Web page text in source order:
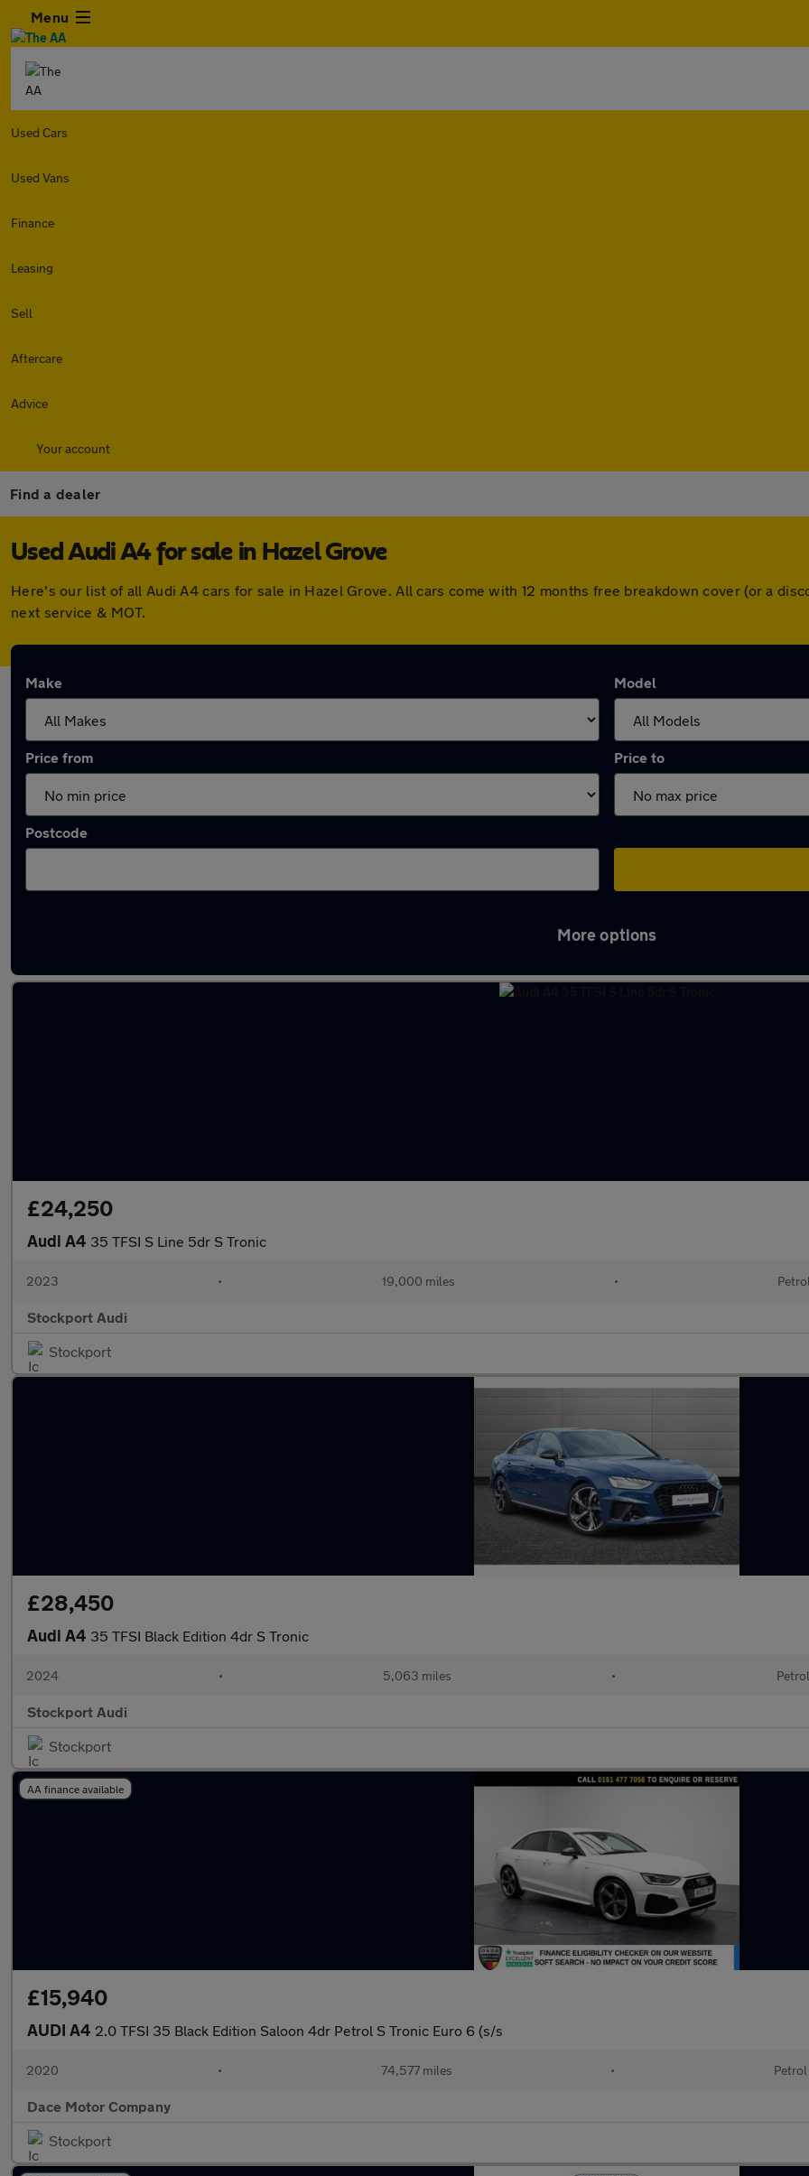
Menu
Used Cars
Used Vans
Finance
Leasing
Sell
Aftercare
Advice
Your account
Find a dealer
Used Audi A4 for sale in Hazel Grove
Here's our list of all Audi A4 cars for sale in Hazel Grove. All cars come with 12 months free breakdown cover (or a
next service & MOT.
Make Model
Price from Price to
Postcode
More options
£24,250
Audi A4 35 TFSI S Line 5dr S Tronic
2023 • 19,000 miles • Petrol
Stockport Audi
Stockport
£28,450
Audi A4 35 TFSI Black Edition 4dr S Tronic
2024 • 5,063 miles • Petrol
Stockport Audi
Stockport
AA finance available
£15,940
AUDI A4 2.0 TFSI 35 Black Edition Saloon 4dr Petrol S Tronic Euro 6 (s/s
2020 • 74,577 miles • Petrol
Dace Motor Company
Stockport